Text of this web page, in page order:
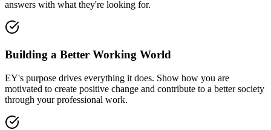
answers with what they're looking for.
Building a Better Working World
EY's purpose drives everything it does. Show how you are
motivated to create positive change and contribute to a better society
through your professional work.